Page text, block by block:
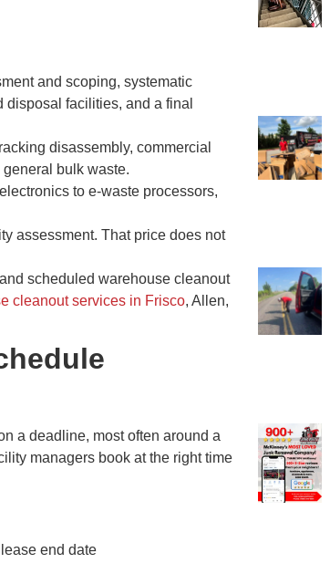
and scoping, systematic
facilities, and a final
disassembly, commercial
bulk waste.
to e-waste processors,
assessment. That price does not
scheduled warehouse cleanout
cleanout services in Frisco, Allen,
a deadline, most often around a
managers book at the right time
end date